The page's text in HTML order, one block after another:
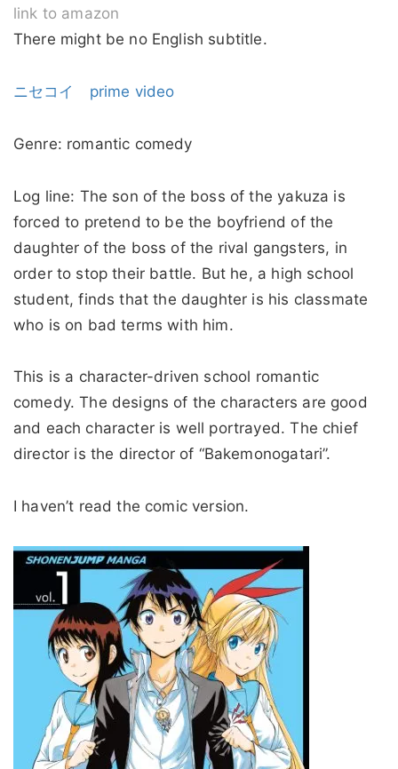
link to amazon
There might be no English subtitle.
ニセコイ prime video
Genre: romantic comedy
Log line: The son of the boss of the yakuza is
forced to pretend to be the boyfriend of the
daughter of the boss of the rival gangsters, in
order to stop their battle. But he, a high school
student, finds that the daughter is his classmate
who is on bad terms with him.
This is a character-driven school romantic
comedy. The designs of the characters are good
and each character is well portrayed. The chief
director is the director of “Bakemonogatari”.
I haven’t read the comic version.